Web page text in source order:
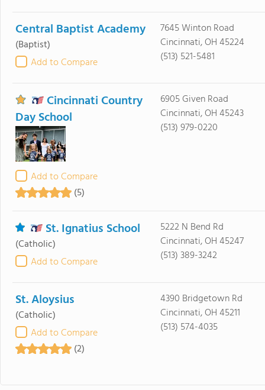
Central Baptist Academy
(Baptist)
Add to Compare
7645 Winton Road
Cincinnati, OH 45224
(513) 521-5481
Cincinnati Country
Day School
Add to Compare
(5)
6905 Given Road
Cincinnati, OH 45243
(513) 979-0220
St. Ignatius School
(Catholic)
Add to Compare
5222 N Bend Rd
Cincinnati, OH 45247
(513) 389-3242
St. Aloysius
(Catholic)
Add to Compare
(2)
4390 Bridgetown Rd
Cincinnati, OH 45211
(513) 574-4035